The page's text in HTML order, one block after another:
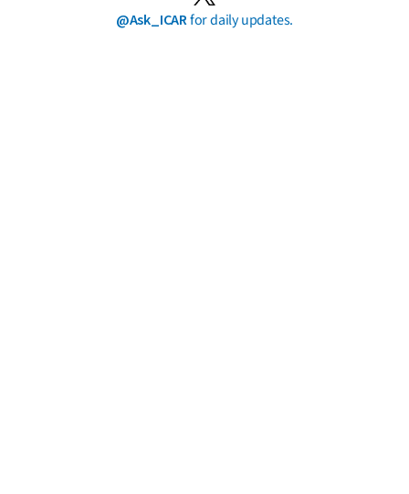
@Ask_ICARfor daily updates.